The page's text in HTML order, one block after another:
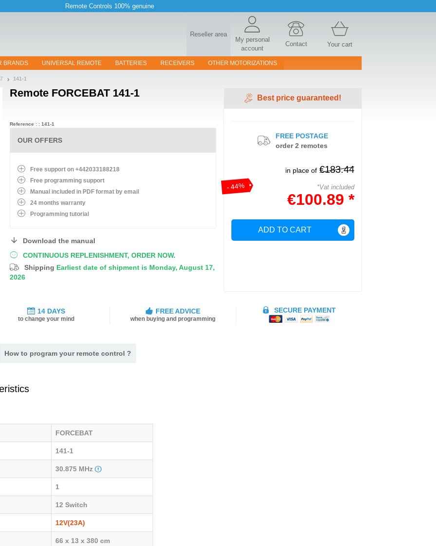
Remote Controls 100% genuine
Reseller area
My personal
account
Contact Your cart
BRANDS UNIVERSAL REMOTE BATTERIES RECEIVERS OTHER MOTORIZATIONS
141-1
Remote FORCEBAT 141-1
CONTINUOUS REPLENISHMENT, ORDER NOW.
Shipping Earliest date of shipment is Monday, August 17,
2026
Best price guaranteed!
- 44%
in place of €183.44
*Vat included
€100.89 *
ADD TO CART
FREE POSTAGE
order 2 remotes
Reference : : 141-1
OUR OFFERS
Free support on +442033188218
Free programming support
Manual included in PDF format by email
24 months warranty
Programming tutorial
Download the manual
14 DAYS
to change your mind
FREE ADVICE
when buying and programming
SECURE PAYMENT
How to program your remote control ?
FORCEBAT
141-1
30.875 MHz
1
12 Switch
12V(23A)
66 x 13 x 380 cm